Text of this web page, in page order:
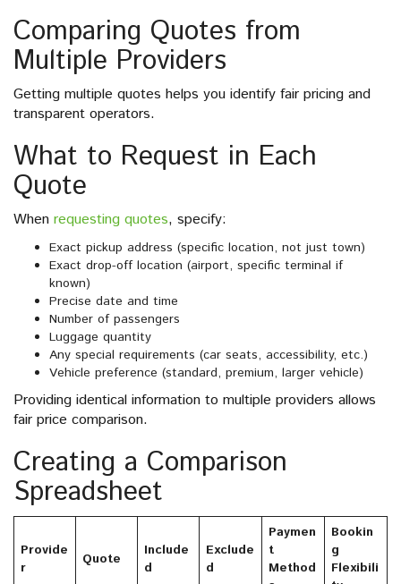
Comparing Quotes from
Multiple Providers
Getting multiple quotes helps you identify fair pricing and
transparent operators.
What to Request in Each
Quote
When requesting quotes, specify:
Exact pickup address (specific location, not just town)
Exact drop-off location (airport, specific terminal if
known)
Precise date and time
Number of passengers
Luggage quantity
Any special requirements (car seats, accessibility, etc.)
Vehicle preference (standard, premium, larger vehicle)
Providing identical information to multiple providers allows
fair price comparison.
Creating a Comparison
Spreadsheet
Provide
r
Quote
Include
d
Exclude
d
Paymen
t
Method
Bookin
g
Flexibili